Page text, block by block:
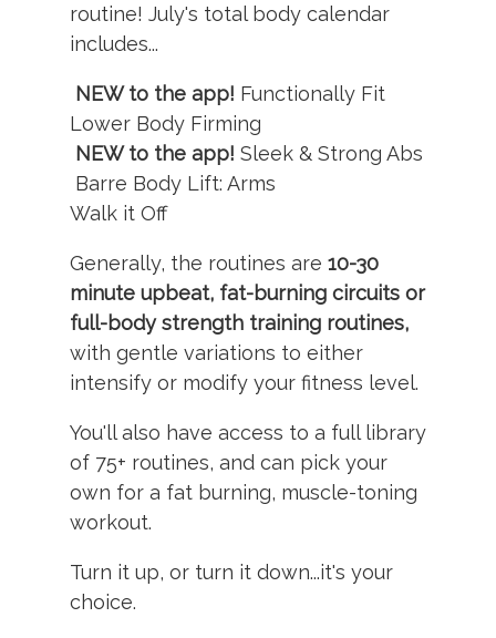
routine! July's total body calendar
includes...
NEW to the app! Functionally Fit
Lower Body Firming
NEW to the app! Sleek & Strong Abs
Barre Body Lift: Arms
Walk it Off
Generally, the routines are 10-30
minute upbeat, fat-burning circuits or
full-body strength training routines,
with gentle variations to either
intensify or modify your fitness level.
You'll also have access to a full library
of 75+ routines, and can pick your
own for a fat burning, muscle-toning
workout.
Turn it up, or turn it down...it's your
choice.